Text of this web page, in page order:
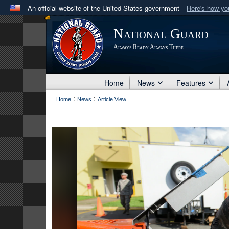
An official website of the United States government Here's how
Official websites use .mil
A .milwebsite belongs to an official U.S. Department
in the United States.
National Guard
Always Ready Always There
Home News Features
Home : News : Article View